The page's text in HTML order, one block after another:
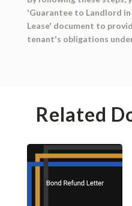
'Guarantee to Landlord
Lease' document to
tenant's obligations
Related